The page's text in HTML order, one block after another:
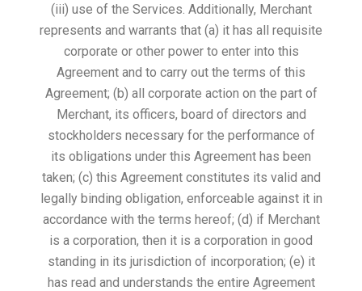
(iii) use of the Services. Additionally, Merchant
represents and warrants that (a) it has all requisite
corporate or other power to enter into this
Agreement and to carry out the terms of this
Agreement; (b) all corporate action on the part of
Merchant, its officers, board of directors and
stockholders necessary for the performance of
its obligations under this Agreement has been
taken; (c) this Agreement constitutes its valid and
legally binding obligation, enforceable against it in
accordance with the terms hereof; (d) if Merchant
is a corporation, then it is a corporation in good
standing in its jurisdiction of incorporation; (e) it
has read and understands the entire Agreement